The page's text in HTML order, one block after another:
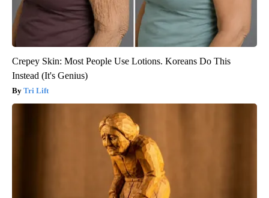
Crepey Skin: Most People Use Lotions. Koreans Do This
Instead (It's Genius)
Tri Lift